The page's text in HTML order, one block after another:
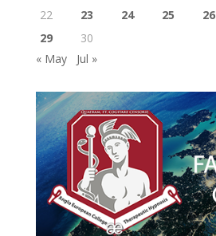
22
23 24 25 26
29
30
« May
Jul »